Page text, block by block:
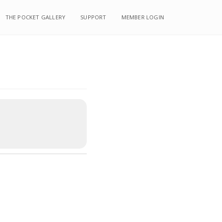
THE POCKET GALLERY SUPPORT MEMBER LOGIN